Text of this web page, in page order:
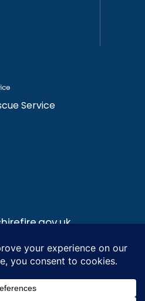
Service
Conditions